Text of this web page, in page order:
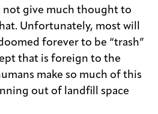
not give much thought to
Unfortunately, most will
forever to be “trash”
that is foreign to the
make so much of this
out of landfill space